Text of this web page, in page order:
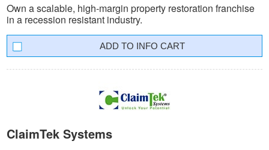
Own a scalable, high-margin property restoration franchise
in a recession resistant industry.
INFO CART
ClaimTek Systems